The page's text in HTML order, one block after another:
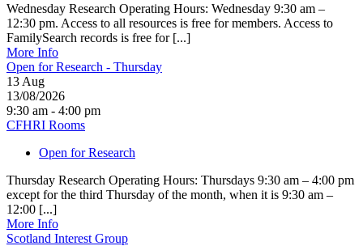
Wednesday Research Operating Hours: Wednesday 9:30 am –
12:30 pm. Access to all resources is free for members. Access to
FamilySearch records is free for [...]
More Info
Open for Research - Thursday
13 Aug
13/08/2026
9:30 am - 4:00 pm
CFHRI Rooms
Open for Research
Thursday Research Operating Hours: Thursdays 9:30 am – 4:00 pm
except for the third Thursday of the month, when it is 9:30 am –
12:00 [...]
More Info
Scotland Interest Group